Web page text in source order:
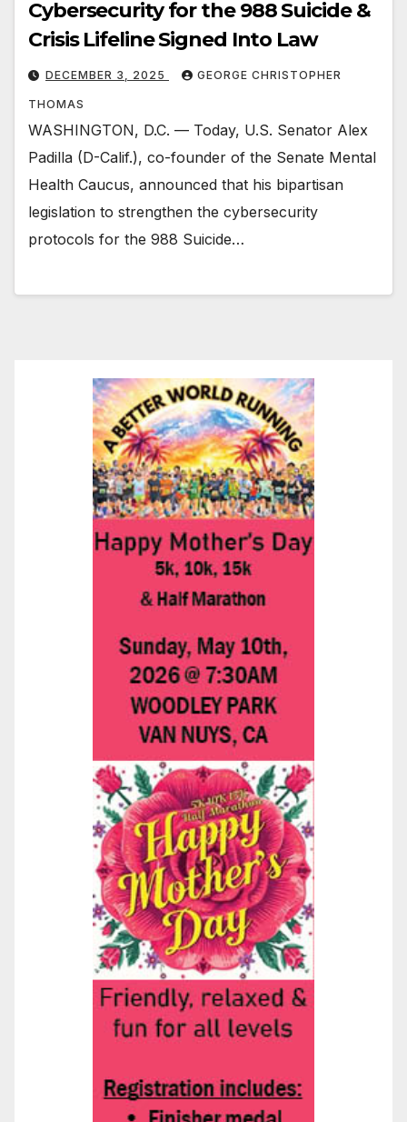
Cybersecurity for the 988 Suicide &
Crisis Lifeline Signed Into Law
DECEMBER 3, 2025 GEORGE CHRISTOPHER
THOMAS
WASHINGTON, D.C. — Today, U.S. Senator Alex
Padilla (D-Calif.), co-founder of the Senate Mental
Health Caucus, announced that his bipartisan
legislation to strengthen the cybersecurity
protocols for the 988 Suicide…